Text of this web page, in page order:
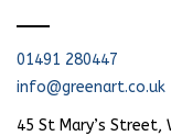
01491 280447
info@greenart.co.uk
45 St Mary’s Street,